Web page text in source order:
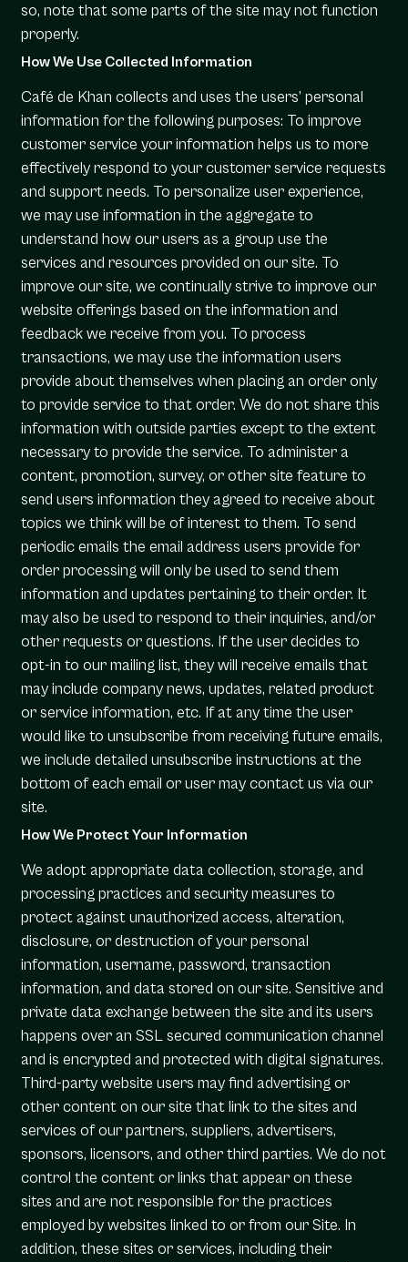
so, note that some parts of the site may not function
properly.
How We Use Collected Information
Café de Khan collects and uses the users’ personal
information for the following purposes: To improve
customer service your information helps us to more
effectively respond to your customer service requests
and support needs. To personalize user experience,
we may use information in the aggregate to
understand how our users as a group use the
services and resources provided on our site. To
improve our site, we continually strive to improve our
website offerings based on the information and
feedback we receive from you. To process
transactions, we may use the information users
provide about themselves when placing an order only
to provide service to that order. We do not share this
information with outside parties except to the extent
necessary to provide the service. To administer a
content, promotion, survey, or other site feature to
send users information they agreed to receive about
topics we think will be of interest to them. To send
periodic emails the email address users provide for
order processing will only be used to send them
information and updates pertaining to their order. It
may also be used to respond to their inquiries, and/or
other requests or questions. If the user decides to
opt-in to our mailing list, they will receive emails that
may include company news, updates, related product
or service information, etc. If at any time the user
would like to unsubscribe from receiving future emails,
we include detailed unsubscribe instructions at the
bottom of each email or user may contact us via our
site.
How We Protect Your Information
We adopt appropriate data collection, storage, and
processing practices and security measures to
protect against unauthorized access, alteration,
disclosure, or destruction of your personal
information, username, password, transaction
information, and data stored on our site. Sensitive and
private data exchange between the site and its users
happens over an SSL secured communication channel
and is encrypted and protected with digital signatures.
Third-party website users may find advertising or
other content on our site that link to the sites and
services of our partners, suppliers, advertisers,
sponsors, licensors, and other third parties. We do not
control the content or links that appear on these
sites and are not responsible for the practices
employed by websites linked to or from our Site. In
addition, these sites or services, including their